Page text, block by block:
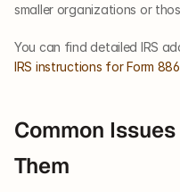
smaller organizations or
You can find detailed IRS
IRS instructions for Form
Common
Them